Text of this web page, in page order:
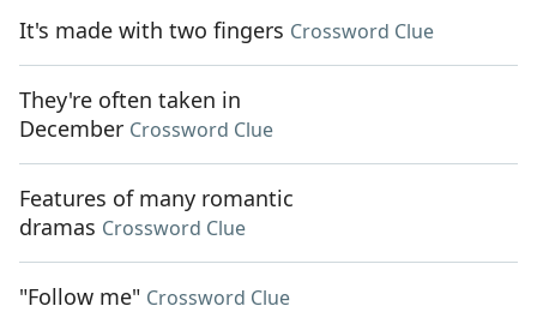
It's made with two fingers Crossword Clue
They're often taken in
December Crossword Clue
Features of many romantic
dramas Crossword Clue
"Follow me" Crossword Clue